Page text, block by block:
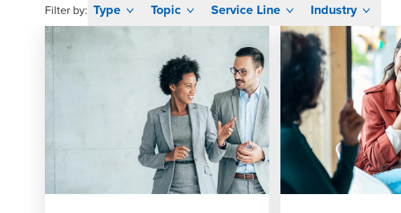
Filter by: Type Topic Service Line Industry